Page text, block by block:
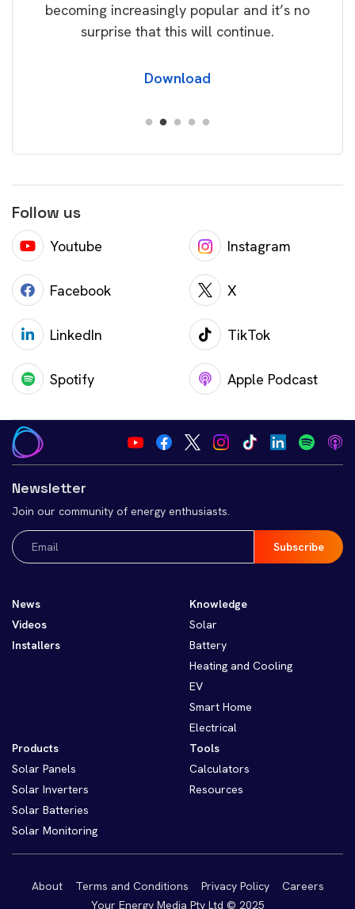
becoming increasingly popular and it’s no
surprise that this will continue.
Download
Follow us
Youtube Instagram
Facebook X
LinkedIn TikTok
Spotify Apple Podcast
Newsletter
Join our community of energy enthusiasts.
Email
(Required)
News
Videos
Installers
Knowledge
Solar
Battery
Heating and Cooling
EV
Smart Home
Electrical
Products
Solar Panels
Solar Inverters
Solar Batteries
Solar Monitoring
Tools
Calculators
Resources
About Terms and Conditions Privacy Policy
Careers
Your Energy Media Pty Ltd © 2025